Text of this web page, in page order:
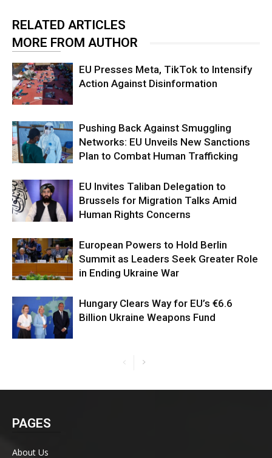
RELATED ARTICLES
MORE FROM AUTHOR
EU Presses Meta, TikTok to Intensify
Action Against Disinformation
Pushing Back Against Smuggling
Networks: EU Unveils New Sanctions
Plan to Combat Human Trafficking
EU Invites Taliban Delegation to
Brussels for Migration Talks Amid
Human Rights Concerns
European Powers to Hold Berlin
Summit as Leaders Seek Greater Role
in Ending Ukraine War
Hungary Clears Way for EU’s €6.6
Billion Ukraine Weapons Fund
PAGES
About Us